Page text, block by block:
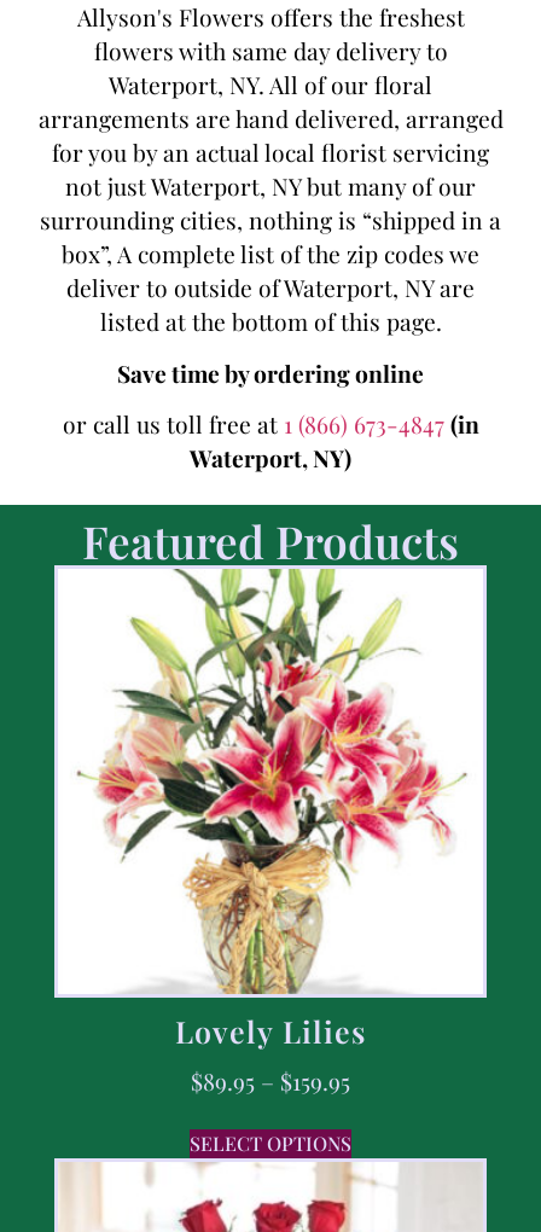
Allyson's Flowers offers the freshest
flowers with same day delivery to
Waterport, NY. All of our floral
arrangements are hand delivered, arranged
for you by an actual local florist servicing
not just Waterport, NY but many of our
surrounding cities, nothing is “shipped in a
box”, A complete list of the zip codes we
deliver to outside of Waterport, NY are
listed at the bottom of this page.
Save time by ordering online
or call us toll free at 1 (866) 673-4847(in
Waterport, NY)
Featured Products
Lovely Lilies
$89.95 – $159.95
SELECT OPTIONS